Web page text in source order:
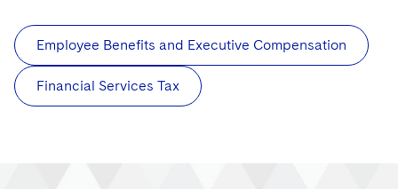
Employee Benefits and Executive Compensation
Financial Services Tax